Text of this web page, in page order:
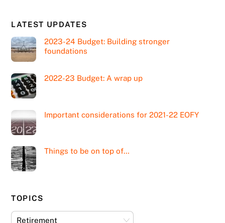
LATEST UPDATES
2023-24 Budget: Building stronger
foundations
2022-23 Budget: A wrap up
Important considerations for 2021-22 EOFY
Things to be on top of…
TOPICS
Topics